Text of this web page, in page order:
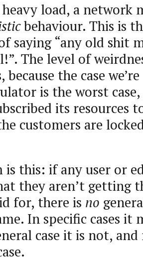
load, a network
behaviour. This is
saying “any old shit
The level of
the case
is the worst
its resources
customers are
is this: if any user or
they aren’t getting
for, there is no
In specific cases it
case it is not, and